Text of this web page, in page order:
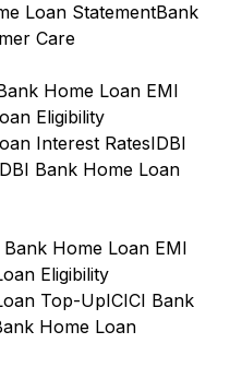
Loan StatementBank
Care
Home Loan EMI
Eligibility
Interest RatesIDBI
Bank Home Loan
Bank Home Loan EMI
Eligibility
Top-UpICICI Bank
Home Loan